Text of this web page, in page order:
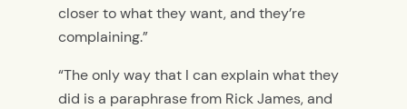
closer to what they want, and they’re
complaining.”
“The only way that I can explain what they
did is a paraphrase from Rick James, and